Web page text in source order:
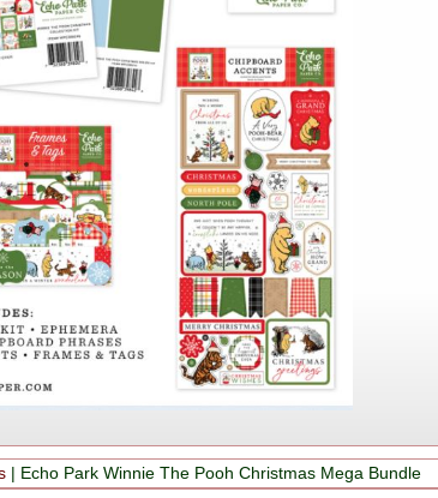
| Echo Park Winnie The Pooh Christmas Mega Bundle